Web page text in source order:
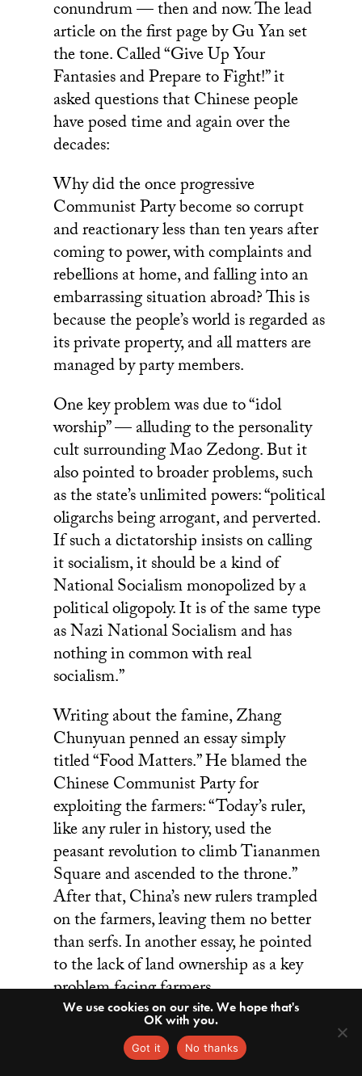
conundrum — then and now. The lead
article on the first page by Gu Yan set
the tone. Called “Give Up Your
Fantasies and Prepare to Fight!” it
asked questions that Chinese people
have posed time and again over the
decades:
Why did the once progressive
Communist Party become so corrupt
and reactionary less than ten years after
coming to power, with complaints and
rebellions at home, and falling into an
embarrassing situation abroad? This is
because the people’s world is regarded as
its private property, and all matters are
managed by party members.
One key problem was due to “idol
worship” — alluding to the personality
cult surrounding Mao Zedong. But it
also pointed to broader problems, such
as the state’s unlimited powers: “political
oligarchs being arrogant, and perverted.
If such a dictatorship insists on calling
it socialism, it should be a kind of
National Socialism monopolized by a
political oligopoly. It is of the same type
as Nazi National Socialism and has
nothing in common with real
socialism.”
Writing about the famine, Zhang
Chunyuan penned an essay simply
titled “Food Matters.” He blamed the
Chinese Communist Party for
exploiting the farmers: “Today’s ruler,
like any ruler in history, used the
peasant revolution to climb Tiananmen
Square and ascended to the throne.”
After that, China’s new rulers trampled
on the farmers, leaving them no better
than serfs. In another essay, he pointed
to the lack of land ownership as a key
problem facing farmers.
few months later, the students
We use cookies on our site. We hope that's
OK with you.
Got it No thanks